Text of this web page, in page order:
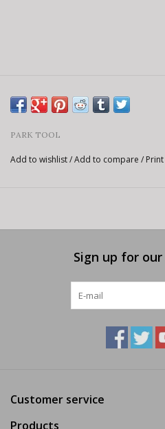
PARK TOOL
Add to wishlist/Add to compare / Print
Sign up for
Customer service
Products